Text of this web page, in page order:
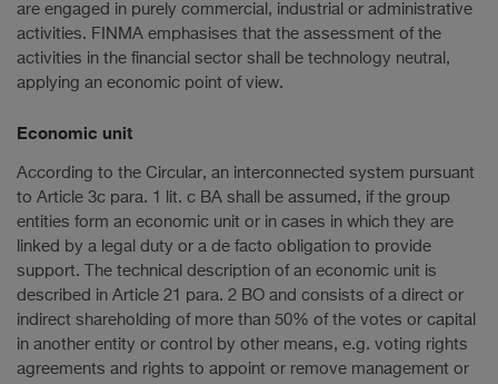
are engaged in purely commercial, industrial or administrative
activities. FINMA emphasises that the assessment of the
activities in the financial sector shall be technology neutral,
applying an economic point of view.
Economic unit
According to the Circular, an interconnected system pursuant
to Article 3c para. 1 lit. c BA shall be assumed, if the group
entities form an economic unit or in cases in which they are
linked by a legal duty or a de facto obligation to provide
support. The technical description of an economic unit is
described in Article 21 para. 2 BO and consists of a direct or
indirect shareholding of more than 50% of the votes or capital
in another entity or control by other means, e.g. voting rights
agreements and rights to appoint or remove management or